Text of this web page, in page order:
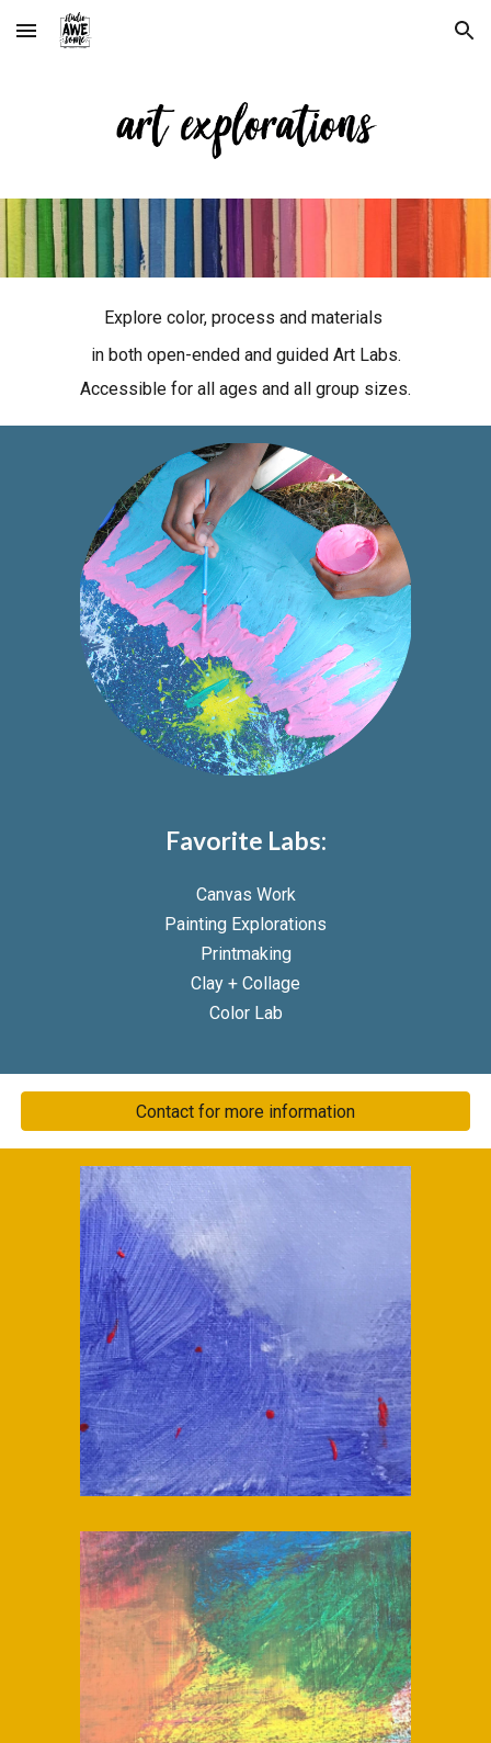
Skip to main content Skip to navigation
Explore color, process and materials
in both open-ended and guided Art Labs.
Accessible for all ages and all group sizes.
Favorite Labs:
Canvas Work
Painting Explorations
Printmaking
Clay + Collage
Color Lab
Contact for more information